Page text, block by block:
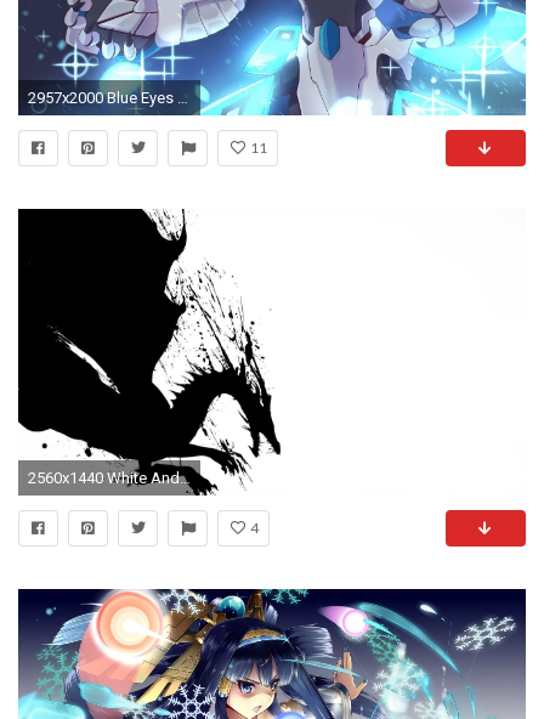
11
2560x1440 White And Black Dragons Wallpaper 2d Dragon Black White Black
4